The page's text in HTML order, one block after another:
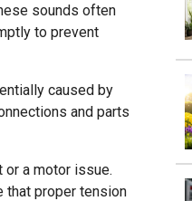
sounds often
to prevent
caused by
and parts
or a motor issue.
that proper tension